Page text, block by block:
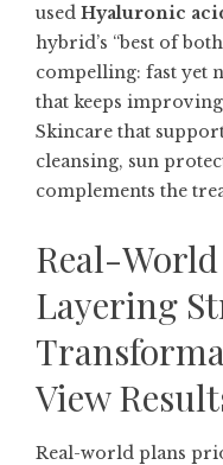
used Hyaluronic
hybrid’s “best of
compelling: fast yet
that keeps
Skincare that
cleansing, sun
complements the
Real-
Layering
View
Real-world plans